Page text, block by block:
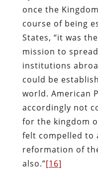
once the
course of being
States, “it was
mission to
institutions
could be
world. American
accordingly not
for the kingdom
felt compelled to
reformation of
also.”[16]